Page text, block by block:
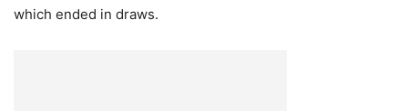
which ended in draws.